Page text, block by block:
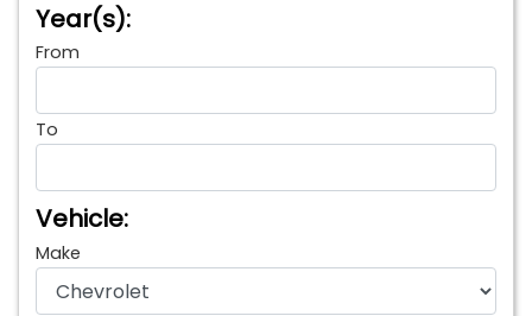
Year(s):
From
To
Vehicle:
Make